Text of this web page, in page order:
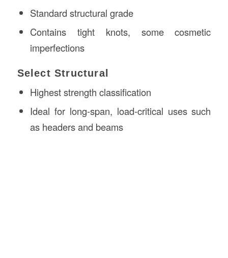
Standard structural grade
Contains tight knots, some cosmetic
imperfections
Select Structural
Highest strength classification
Ideal for long-span, load-critical uses such
as headers and beams